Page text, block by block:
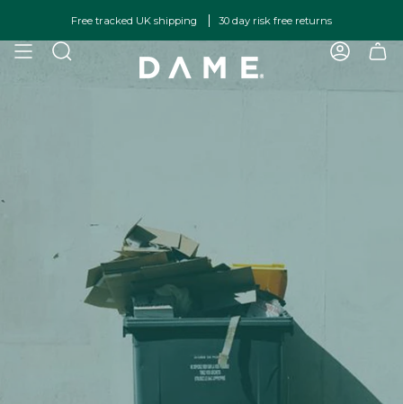
content
Free tracked UK shipping 30 day risk free returns
SEARCH